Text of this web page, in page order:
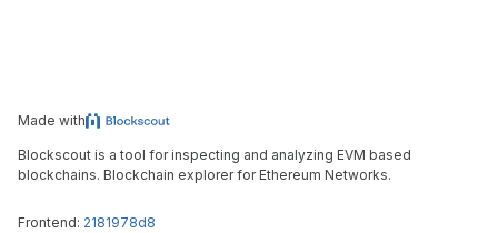
Made with
Blockscout is a tool for inspecting and analyzing EVM based
blockchains. Blockchain explorer for Ethereum Networks.
Frontend: 2181978d8